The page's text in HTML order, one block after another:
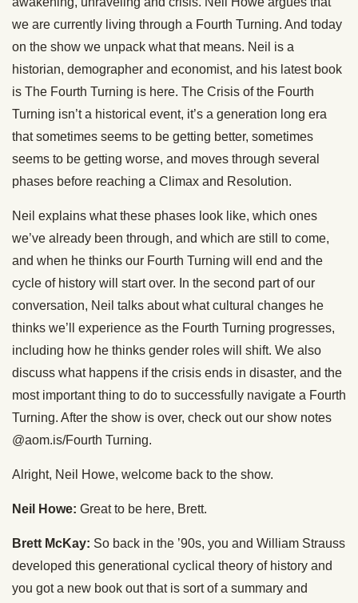
we are currently living through a Fourth Turning. And today
on the show we unpack what that means. Neil is a
historian, demographer and economist, and his latest book
is The Fourth Turning is here. The Crisis of the Fourth
Turning isn’t a historical event, it’s a generation long era
that sometimes seems to be getting better, sometimes
seems to be getting worse, and moves through several
phases before reaching a Climax and Resolution.
Neil explains what these phases look like, which ones
we’ve already been through, and which are still to come,
and when he thinks our Fourth Turning will end and the
cycle of history will start over. In the second part of our
conversation, Neil talks about what cultural changes he
thinks we’ll experience as the Fourth Turning progresses,
including how he thinks gender roles will shift. We also
discuss what happens if the crisis ends in disaster, and the
most important thing to do to successfully navigate a Fourth
Turning. After the show is over, check out our show notes
@aom.is/Fourth Turning.
Alright, Neil Howe, welcome back to the show.
Neil Howe: Great to be here, Brett.
Brett McKay: So back in the ’90s, you and William Strauss
developed this generational cyclical theory of history and
you got a new book out that is sort of a summary and